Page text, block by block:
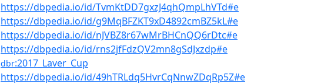
https://dbpedia.io/id/TvmKtDD7gxzJ4qhQmpLhVTd#e
https://dbpedia.io/id/g9MqBFZKT9xD4892cmBZ5kL#e
https://dbpedia.io/id/nJVBZ8r67wMrBHCnQQ6rDtc#e
https://dbpedia.io/id/rns2jfFdzQV2mn8gSdJxzdp#e
dbr:2017_Laver_Cup
https://dbpedia.io/id/49hTRLdq5HvrCqNnwZDqRp5Z#e